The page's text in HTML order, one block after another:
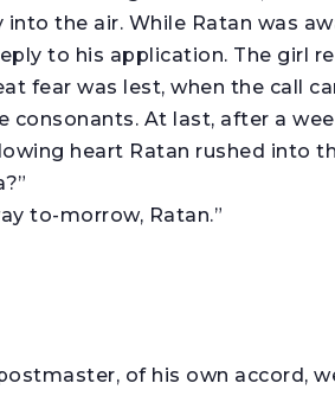
the air. While Ratan was
to his application. The girl
fear was lest, when the call
At last, after a
heart Ratan rushed into
to-morrow, Ratan.”
of his own accord,